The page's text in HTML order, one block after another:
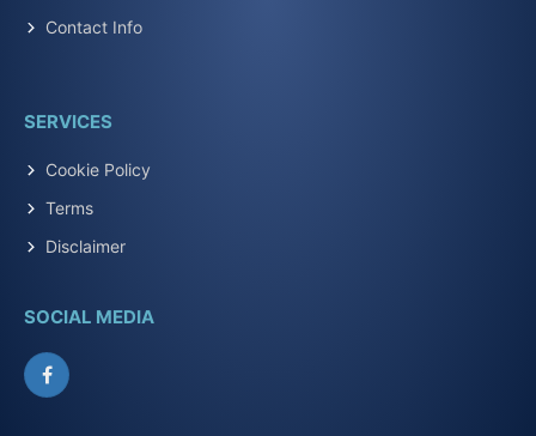
Contact Info
SERVICES
Cookie Policy
Terms
Disclaimer
SOCIAL MEDIA
Facebook